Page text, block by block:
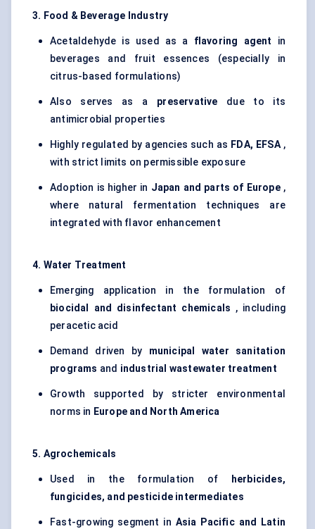
3. Food & Beverage Industry
Acetaldehyde is used as a flavoring agent in
beverages and fruit essences (especially in
citrus-based formulations)
Also serves as a preservative due to its
antimicrobial properties
Highly regulated by agencies such as FDA, EFSA,
with strict limits on permissible exposure
Adoption is higher in Japan and parts of Europe,
where natural fermentation techniques are
integrated with flavor enhancement
4. Water Treatment
Emerging application in the formulation of
biocidal and disinfectant chemicals , including
peracetic acid
Demand driven by municipal water sanitation
programs and industrial wastewater treatment
Growth supported by stricter environmental
norms in Europe and North America
5. Agrochemicals
Used in the formulation of
herbicides,
fungicides, and pesticide intermediates
Fast-growing segment in Asia Pacific and Latin